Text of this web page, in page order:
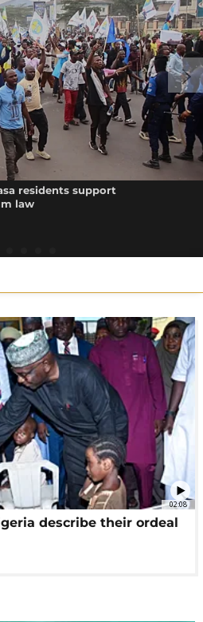
residents support
law
02:08
describe their ordeal